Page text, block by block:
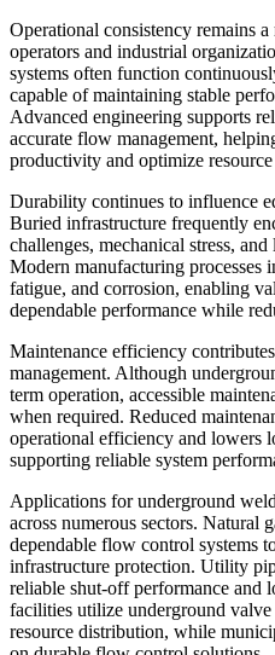
Operational consistency remains
operators and industrial
systems often function
capable of maintaining stable
Advanced engineering supports
accurate flow management,
productivity and optimize
Durability continues to influence
Buried infrastructure frequently
challenges, mechanical stress,
Modern manufacturing processes
fatigue, and corrosion, enabling
dependable performance while
Maintenance efficiency
management. Although
term operation, accessible
when required. Reduced
operational efficiency and lowers
supporting reliable system
Applications for underground
across numerous sectors. Natural
dependable flow control systems
infrastructure protection. Utility
reliable shut-off performance and
facilities utilize underground
resource distribution, while